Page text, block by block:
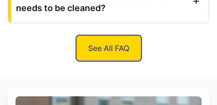
needs to be cleaned?
See All FAQ